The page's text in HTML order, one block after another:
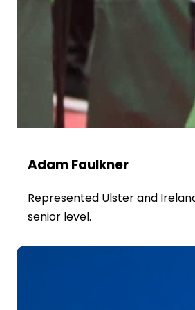
Adam Faulkner
Represented Ulster and
senior level.